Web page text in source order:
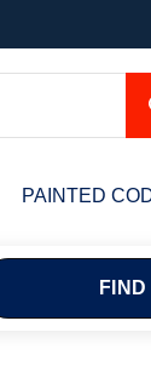
PAINTED
FIND